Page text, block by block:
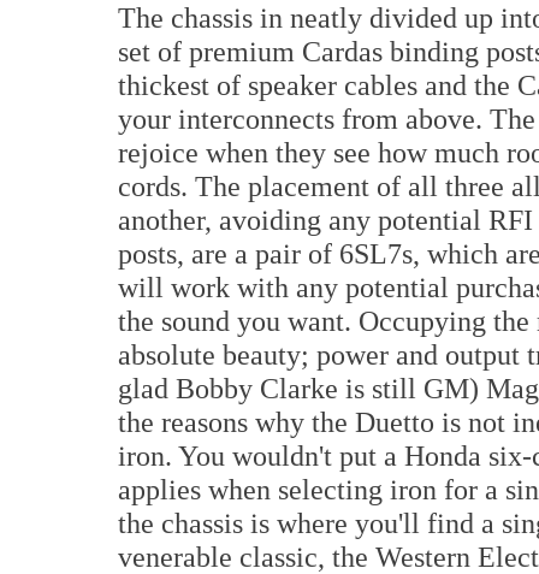
The chassis in neatly divided up
set of premium Cardas binding
thickest of speaker cables and the
your interconnects from above.
rejoice when they see how much
cords. The placement of all three
another, avoiding any potential
posts, are a pair of 6SL7s, which
will work with any potential
the sound you want. Occupying
absolute beauty; power and
glad Bobby Clarke is still GM)
the reasons why the Duetto is not
iron. You wouldn't put a Honda
applies when selecting iron for a
the chassis is where you'll find a
venerable classic, the Western